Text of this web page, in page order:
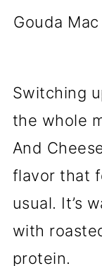
Gouda
Switching
the whole
And
flavor that
usual. It’s
with
protein.